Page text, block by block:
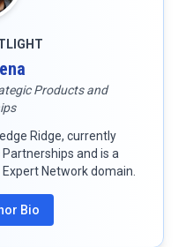
Products and
Ridge, currently
and is a
Network domain.
Bio